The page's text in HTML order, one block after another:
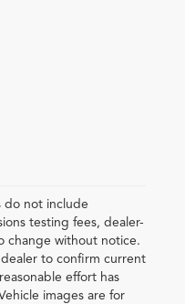
do not include
testing fees, dealer-
change without notice.
to confirm current
effort has
images are for